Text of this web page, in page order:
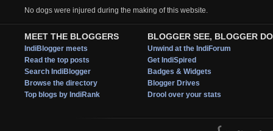
No dogs were injured during the making of this website.
MEET THE BLOGGERS
IndiBlogger meets
Read the top posts
Search IndiBlogger
Browse the directory
Top blogs by IndiRank
BLOGGER SEE, BLOGGER DO
Unwind at the IndiForum
Get IndiSpired
Badges & Widgets
Blogger Drives
Drool over your stats